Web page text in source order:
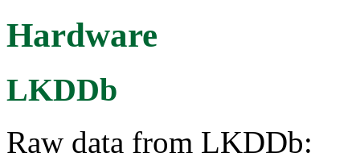
Hardware
LKDDb
Raw data from LKDDb: